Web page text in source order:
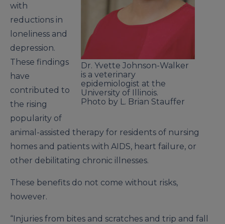
Dr. Yvette Johnson-Walker
is a veterinary
epidemiologist at the
University of Illinois.
Photo by L. Brian Stauffer
with
reductions in
loneliness and
depression.
These findings
have
contributed to
the rising
popularity of
animal-assisted therapy for residents of nursing
homes and patients with AIDS, heart failure, or
other debilitating chronic illnesses.
These benefits do not come without risks,
however.
“Injuries from bites and scratches and trip and fall